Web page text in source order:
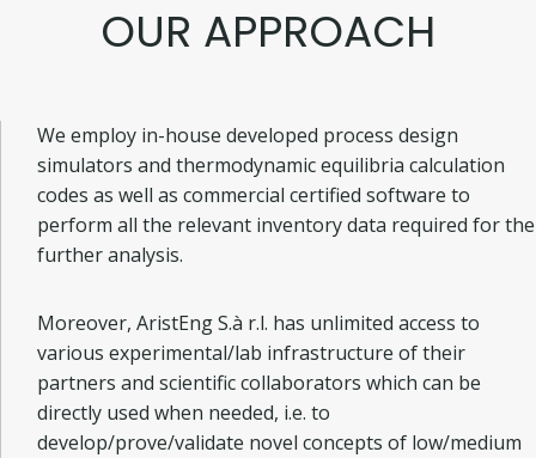
OUR APPROACH
We employ in-house developed process design
simulators and thermodynamic equilibria calculation
codes as well as commercial certified software to
perform all the relevant inventory data required for the
further analysis.
Moreover, AristEng S.à r.l. has unlimited access to
various experimental/lab infrastructure of their
partners and scientific collaborators which can be
directly used when needed, i.e. to
develop/prove/validate novel concepts of low/medium